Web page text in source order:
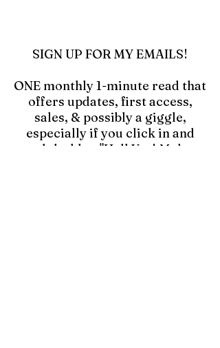
SIGN UP FOR MY EMAILS!
ONE monthly 1-minute read that
offers updates, first access,
sales, & possibly a giggle,
especially if you click in and
read the blog "Hell Yes! Make a